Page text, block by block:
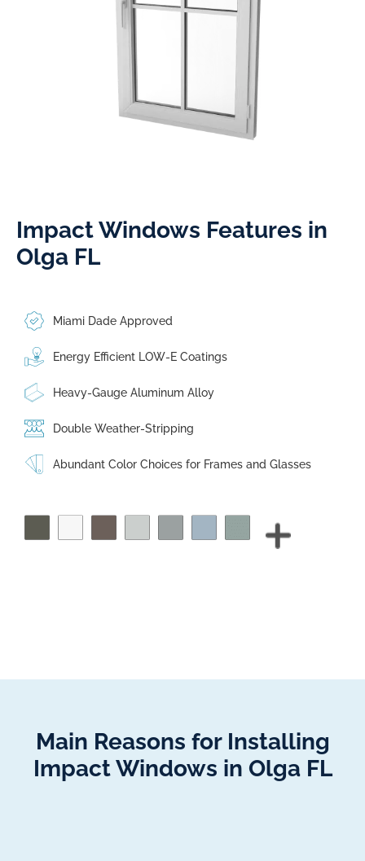
Impact Windows Features in
Olga FL
Miami Dade Approved
Energy Efficient LOW-E Coatings
Heavy-Gauge Aluminum Alloy
Double Weather-Stripping
Abundant Color Choices for Frames and Glasses
Main Reasons for Installing
Impact Windows in Olga FL